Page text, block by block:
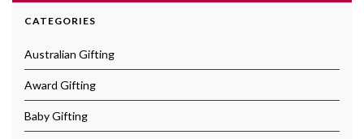
CATEGORIES
Australian Gifting
Award Gifting
Baby Gifting